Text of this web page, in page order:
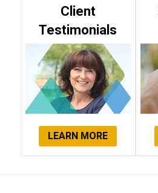
Client
Testimonials
LEARN MORE